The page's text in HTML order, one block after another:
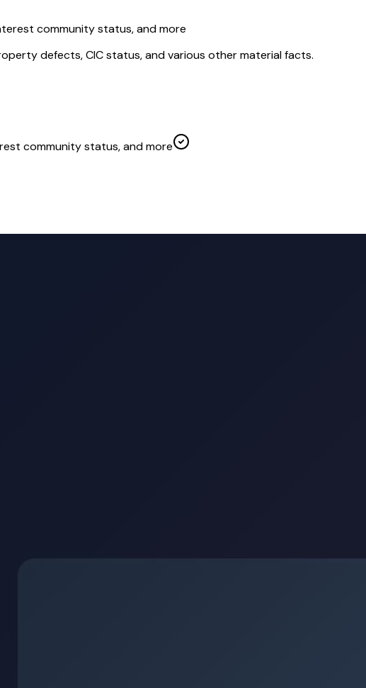
community status, and more
defects, CIC status, and various other material facts.
community status, and more